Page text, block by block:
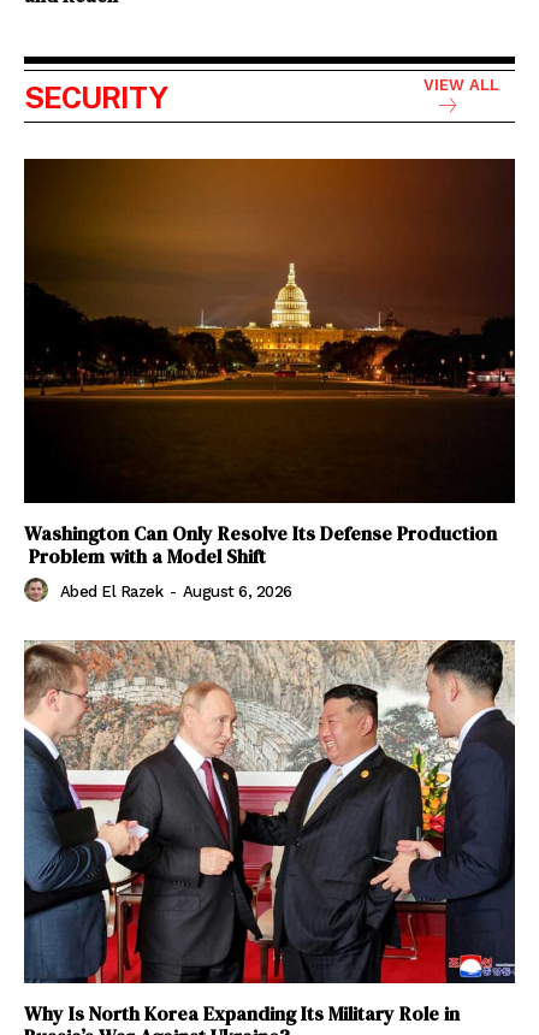
SECURITY VIEW ALL
Washington Can Only Resolve Its Defense Production
Problem with a Model Shift
Abed El Razek - August 6, 2026
Why Is North Korea Expanding Its Military Role in